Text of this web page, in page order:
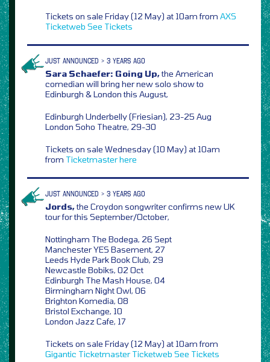
Tickets on sale Friday (12 May) at 10am from AXS
Ticketweb See Tickets
JUST ANNOUNCED > 3 YEARS AGO
Sara Schaefer: Going Up,the American
comedian will bring her new solo show to
Edinburgh & London this August,
Edinburgh Underbelly (Friesian), 23-25 Aug
London Soho Theatre, 29-30
Tickets on sale Wednesday (10 May) at 10am
from Ticketmasterhere
JUST ANNOUNCED > 3 YEARS AGO
Jords,the Croydon songwriter confirms new UK
tour for this September/October,
Nottingham The Bodega, 26 Sept
Manchester YES Basement, 27
Leeds Hyde Park Book Club, 29
Newcastle Bobiks, 02 Oct
Edinburgh The Mash House, 04
Birmingham Night Owl, 06
Brighton Komedia, 08
Bristol Exchange, 10
London Jazz Cafe, 17
Tickets on sale Friday (12 May) at 10am from
Gigantic Ticketmaster Ticketweb See Tickets